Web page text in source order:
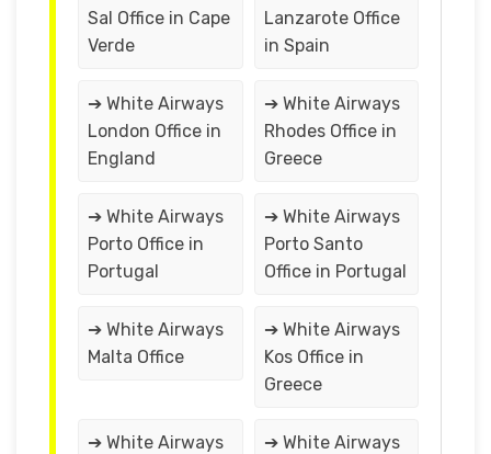
Sal Office in Cape
Verde
Lanzarote Office
in Spain
➔ White Airways
London Office in
England
➔ White Airways
Rhodes Office in
Greece
➔ White Airways
Porto Office in
Portugal
➔ White Airways
Porto Santo
Office in Portugal
➔ White Airways
Malta Office
➔ White Airways
Kos Office in
Greece
➔ White Airways
➔ White Airways